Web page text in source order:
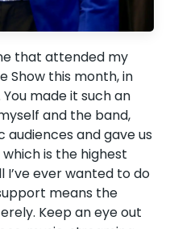
that attended my
Show this month, in
made it such an
and the band,
and gave us
is the highest
ever wanted to do
means the
Keep an eye out